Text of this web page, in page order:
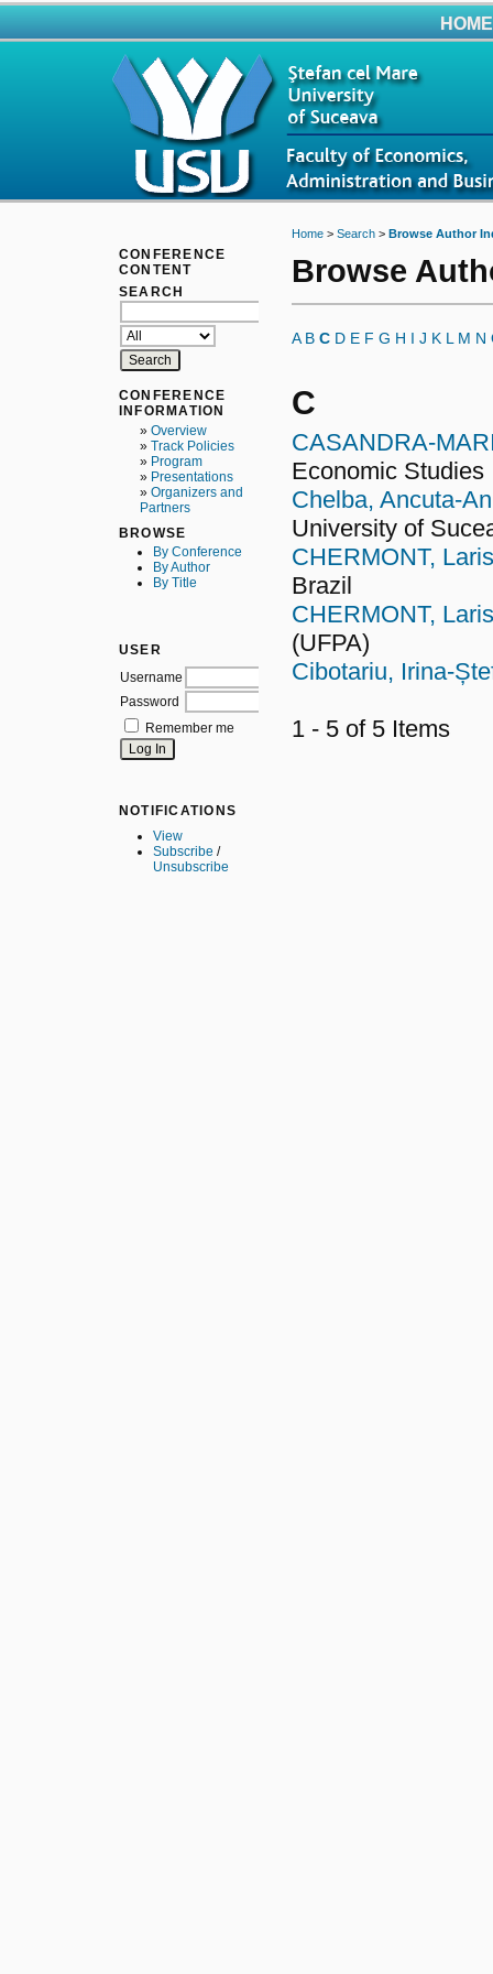
CONFERENCE
CONTENT
SEARCH
CONFERENCE
INFORMATION
» Overview
» Track Policies
» Program
» Presentations
» Organizers and
Partners
BROWSE
By Conference
By Author
By Title
USER
Username
Password
Remember me
NOTIFICATIONS
View
Subscribe /
Unsubscribe
HOME
Home> Search> Browse Author
Browse
A B C D E F G H I J K L M N
C
CASANDRA-
Economic Studies
Chelba, Ancuta-
University of
CHERMONT,
Brazil
CHERMONT,
(UFPA)
Cibotariu, Irina-
1 - 5 of 5 Items